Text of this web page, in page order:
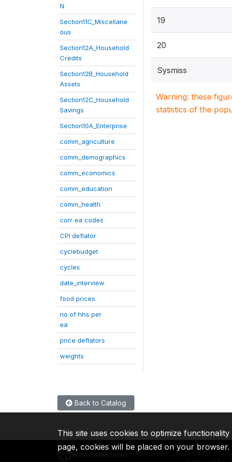
N
Section11C_Miscellane
ous
Section12A_Household
Credits
Section12B_Household
Assets
Section12C_Household
Savings
Section10A_Enterprise
comm_agriculture
comm_demographics
comm_economics
comm_education
comm_health
corr ea codes
CPI deflator
cyclebudget
cycles
date_interview
food prices
no of hhs per
ea
price deflators
weights
19
20
Sysmiss
Warning: these
statistics of the
Back to Catalog
This site uses cookies to optimize
page, cookies will be placed on your